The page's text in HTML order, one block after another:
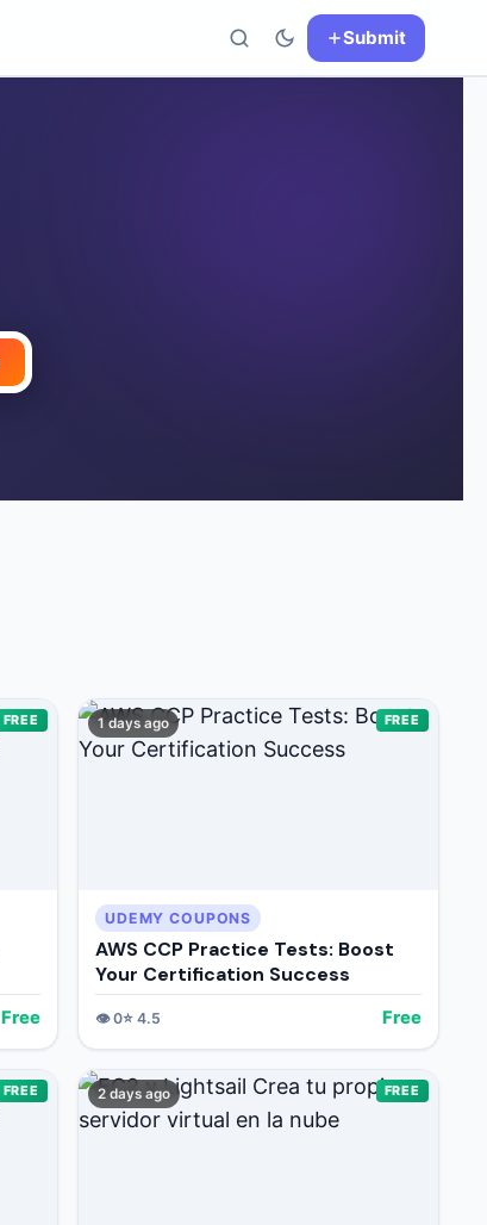
Submit
FREE
Free
1 days ago FREE
UDEMY COUPONS
AWS CCP Practice Tests: Boost
Your Certification Success
👁️0⭐ 4.5 Free
FREE 2 days ago FREE